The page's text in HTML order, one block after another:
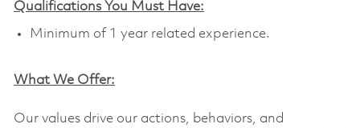
Qualifications You Must Have:
Minimum of 1 year related experience.
What We Offer:
Our values drive our actions, behaviors, and